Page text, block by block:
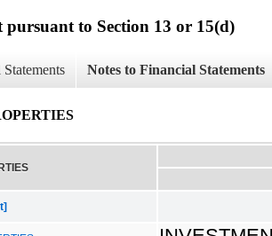
to Section 13 or 15(d)
Notes to Financial Statements